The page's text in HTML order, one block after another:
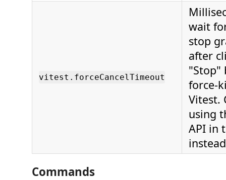
vitest.forceCancelTimeout
wait
stop
after
"Stop"
force-
Vitest.
using
API in
Commands